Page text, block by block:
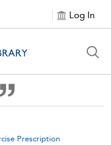
Log In
Prescription